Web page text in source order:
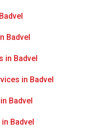
Badvel
in Badvel
in Badvel
Badvel
Badvel